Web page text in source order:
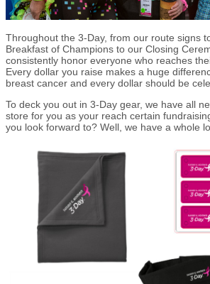
Throughout the 3-Day, from our route signs
Breakfast of Champions to our Closing
consistently honor everyone who reaches
Every dollar you raise makes a huge
breast cancer and every dollar should be
To deck you out in 3-Day gear, we have all
store for you as your reach certain
you look forward to? Well, we have a whole